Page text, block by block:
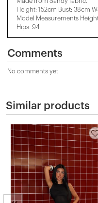
Height: 152cm Bust: 38cm
Model Measurements
Hips: 94
Comments
No comments yet
Similar products